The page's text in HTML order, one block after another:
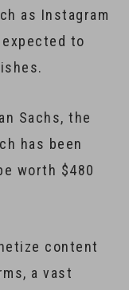
as Instagram
expected to
Sachs, the
has been
worth $480
content
a vast